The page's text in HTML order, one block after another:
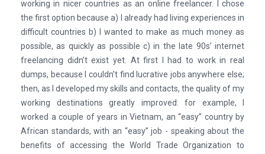
working in nicer countries as an online freelancer. I chose
the first option because a) I already had living experiences in
difficult countries b) I wanted to make as much money as
possible, as quickly as possible c) in the late 90s’ internet
freelancing didn’t exist yet. At first I had to work in real
dumps, because I couldn’t find lucrative jobs anywhere else;
then, as I developed my skills and contacts, the quality of my
working destinations greatly improved: for example, I
worked a couple of years in Vietnam, an “easy” country by
African standards, with an “easy” job - speaking about the
benefits of accessing the World Trade Organization to